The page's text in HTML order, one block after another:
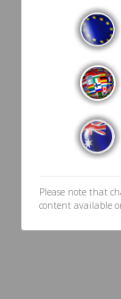
Please note that
content available